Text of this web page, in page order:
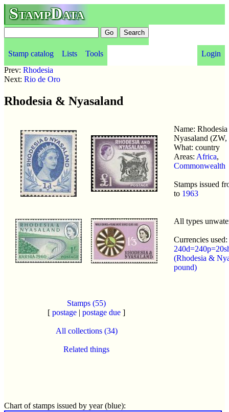
StampData
Stamp catalog Lists Tools
Login
Prev: Rhodesia
Next: Rio de Oro
Rhodesia & Nyasaland
Stamps (55)
[ postage | postage due ]
All collections (34)
Related things
Name:
Nyasaland
What: country
Areas: Africa,
Commonwealth
Stamps issued
to 1963
All types
Currencies used:
(Rhodesia &
pound)
Chart of stamps issued by year (blue):